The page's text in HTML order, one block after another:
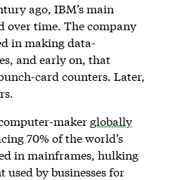
ago, IBM’s main
over time. The company
in making data-
and early on, that
card counters. Later,
maker globally
70% of the world’s
in mainframes, hulking
used by businesses for